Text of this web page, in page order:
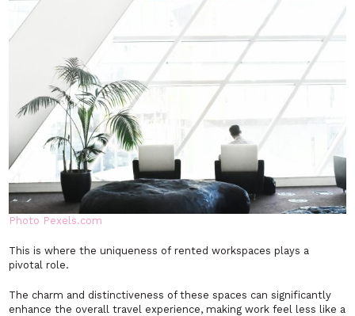
Photo Pexels.com
This is where the uniqueness of rented workspaces plays a
pivotal role.
The charm and distinctiveness of these spaces can significantly
enhance the overall travel experience, making work feel less like a